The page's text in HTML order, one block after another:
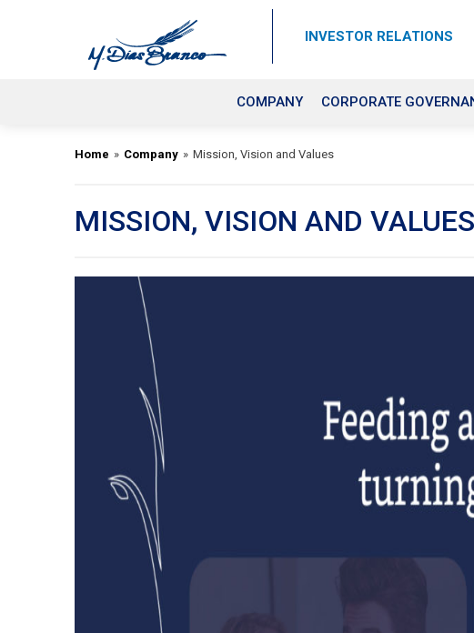
INVESTOR RELATIONS
COMPANY CORPORATE
Home » Company » Mission, Vision and Values
MISSION, VISION AND VALUES